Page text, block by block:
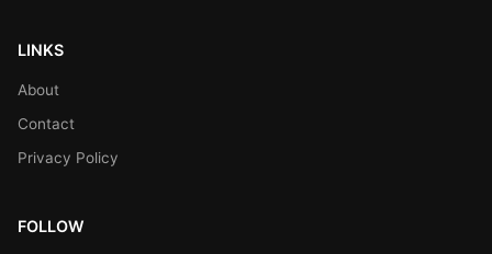
LINKS
About
Contact
Privacy Policy
FOLLOW